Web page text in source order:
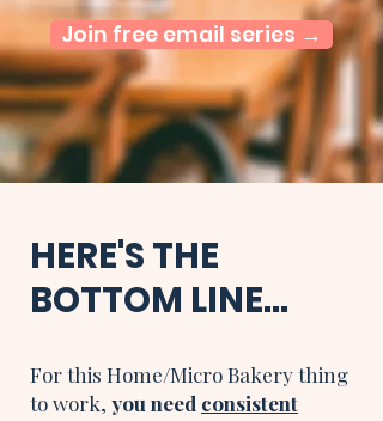
Join free email series →
HERE'S THE
BOTTOM LINE...
For this Home/Micro Bakery thing
to work, you need consistent